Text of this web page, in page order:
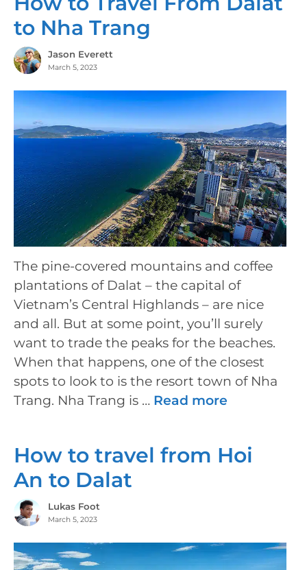
to Nha Trang
Jason Everett
March 5, 2023
The pine-covered mountains and coffee
plantations of Dalat – the capital of
Vietnam’s Central Highlands – are nice
and all. But at some point, you’ll surely
want to trade the peaks for the beaches.
When that happens, one of the closest
spots to look to is the resort town of Nha
Trang. Nha Trang is … Read more
How to travel from Hoi
An to Dalat
Lukas Foot
March 5, 2023